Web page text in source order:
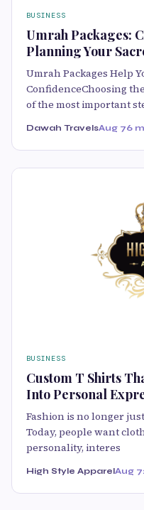
BUSINESS
Umrah Packages:
Planning Your
Umrah Packages Help
ConfidenceChoosing
of the most important
Dawah TravelsAug 76
BUSINESS
Custom T Shirts
Into Personal
Fashion is no longer
Today, people want
personality, interes
High Style ApparelAug 7